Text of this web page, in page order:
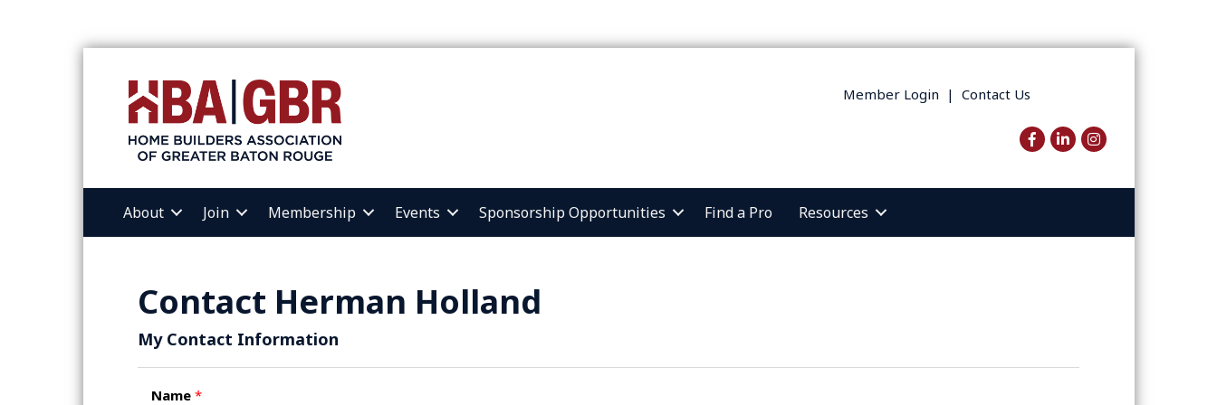
Member Login | Contact Us
Facebook
LinkedInInstagram
About Join Membership Events Sponsorship Opportunities Find a Pro Resources
Contact Herman Holland
My Contact Information
Name *